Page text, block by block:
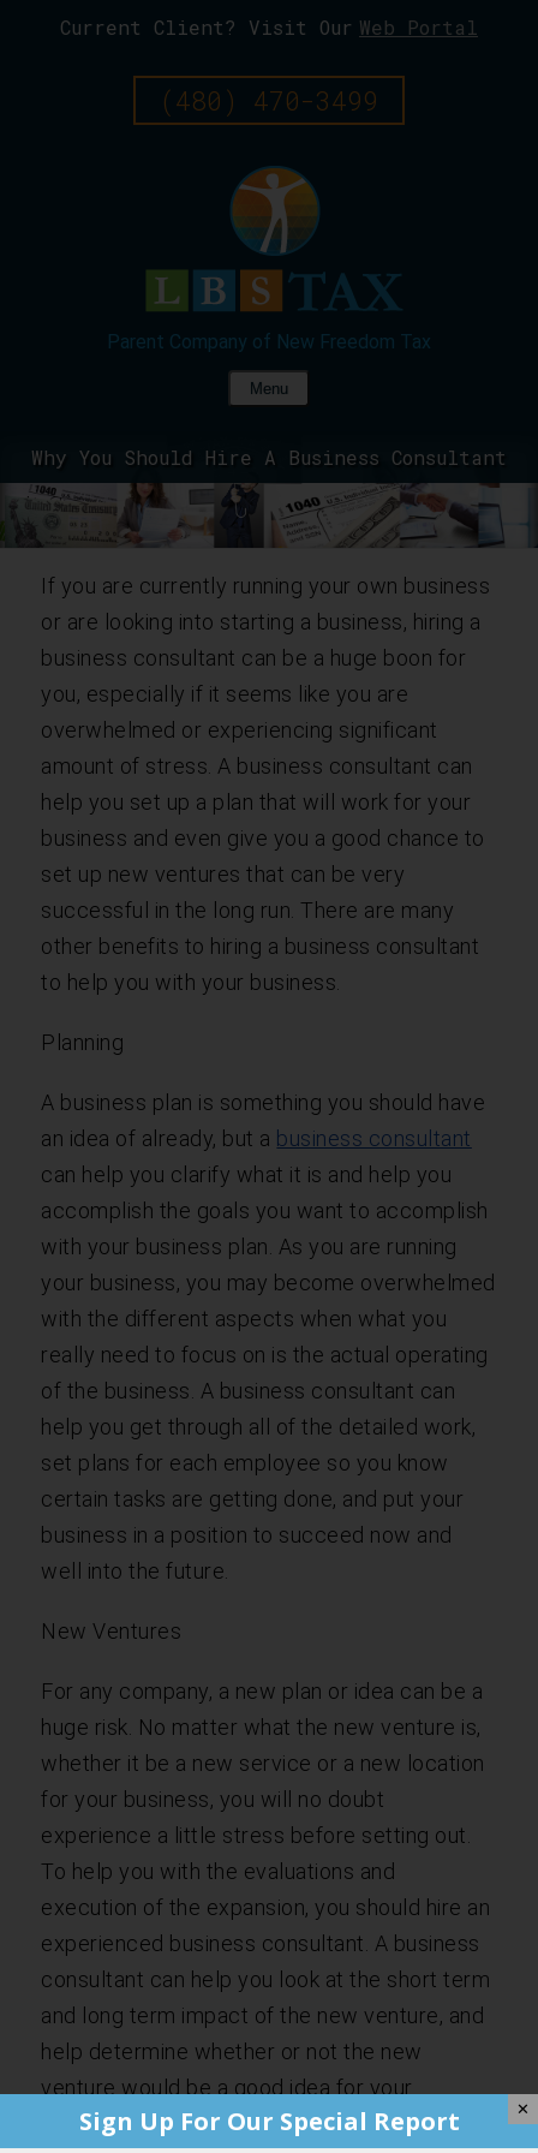
Current Client? Visit Our Web Portal
(480) 470-3499
Menu
Why You Should Hire A Business Consultant
If you are currently running your own business
or are looking into starting a business, hiring a
business consultant can be a huge boon for
you, especially if it seems like you are
overwhelmed or experiencing significant
amount of stress. A business consultant can
help you set up a plan that will work for your
business and even give you a good chance to
set up new ventures that can be very
successful in the long run. There are many
other benefits to hiring a business consultant
to help you with your business.
Planning
A business plan is something you should have
an idea of already, but a business consultant
can help you clarify what it is and help you
accomplish the goals you want to accomplish
with your business plan. As you are running
your business, you may become overwhelmed
with the different aspects when what you
really need to focus on is the actual operating
of the business. A business consultant can
help you get through all of the detailed work,
set plans for each employee so you know
certain tasks are getting done, and put your
business in a position to succeed now and
well into the future.
New Ventures
For any company, a new plan or idea can be a
huge risk. No matter what the new venture is,
whether it be a new service or a new location
for your business, you will no doubt
experience a little stress before setting out.
To help you with the evaluations and
execution of the expansion, you should hire an
experienced business consultant. A business
consultant can help you look at the short term
and long term impact of the new venture, and
help determine whether or not the new
venture would be a good idea for your
company.
✕
Sign Up For Our Special Report